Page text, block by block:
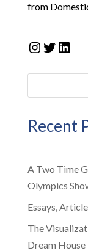
from
Instagram
Twitter
Recent
A Two Time
Olympics
Essays,
The
Dream House